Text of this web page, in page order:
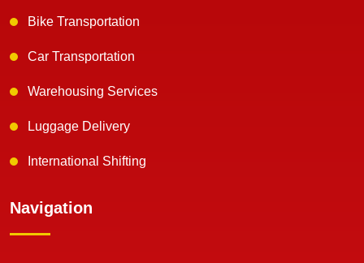
Bike Transportation
Car Transportation
Warehousing Services
Luggage Delivery
International Shifting
Navigation